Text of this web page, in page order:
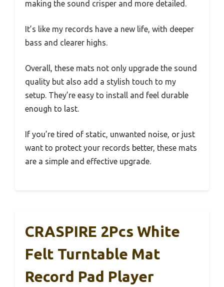
making the sound crisper and more detailed.
It’s like my records have a new life, with deeper
bass and clearer highs.
Overall, these mats not only upgrade the sound
quality but also add a stylish touch to my
setup. They’re easy to install and feel durable
enough to last.
If you’re tired of static, unwanted noise, or just
want to protect your records better, these mats
are a simple and effective upgrade.
CRASPIRE 2Pcs White
Felt Turntable Mat
Record Pad Player